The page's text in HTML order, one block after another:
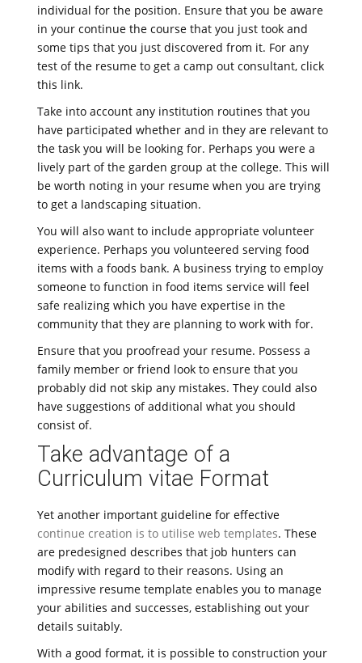
individual for the position. Ensure that you be aware
in your continue the course that you just took and
some tips that you just discovered from it. For any
test of the resume to get a camp out consultant, click
this link.
Take into account any institution routines that you
have participated whether and in they are relevant to
the task you will be looking for. Perhaps you were a
lively part of the garden group at the college. This will
be worth noting in your resume when you are trying
to get a landscaping situation.
You will also want to include appropriate volunteer
experience. Perhaps you volunteered serving food
items with a foods bank. A business trying to employ
someone to function in food items service will feel
safe realizing which you have expertise in the
community that they are planning to work with for.
Ensure that you proofread your resume. Possess a
family member or friend look to ensure that you
probably did not skip any mistakes. They could also
have suggestions of additional what you should
consist of.
Take advantage of a
Curriculum vitae Format
Yet another important guideline for effective
continue creation is to utilise web templates. These
are predesigned describes that job hunters can
modify with regard to their reasons. Using an
impressive resume template enables you to manage
your abilities and successes, establishing out your
details suitably.
With a good format, it is possible to construction your